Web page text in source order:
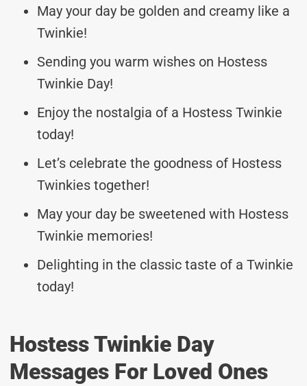
May your day be golden and creamy like a
Twinkie!
Sending you warm wishes on Hostess
Twinkie Day!
Enjoy the nostalgia of a Hostess Twinkie
today!
Let’s celebrate the goodness of Hostess
Twinkies together!
May your day be sweetened with Hostess
Twinkie memories!
Delighting in the classic taste of a Twinkie
today!
Hostess Twinkie Day
Messages For Loved Ones